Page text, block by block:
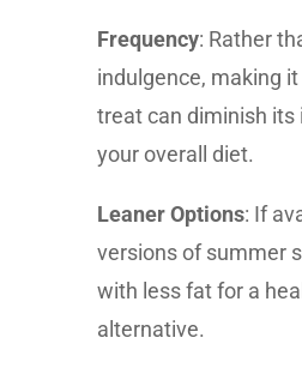
Frequency: Rather
indulgence, making
treat can diminish its
your overall diet.
Leaner Options: If
versions of summer
with less fat for a
alternative.